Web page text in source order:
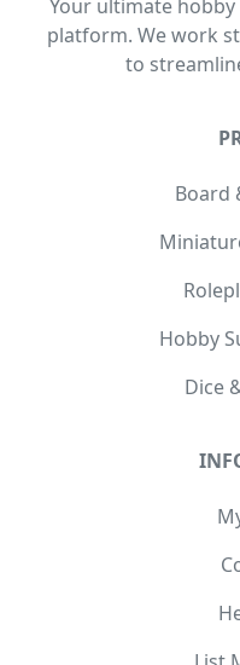
Your ultimate
platform. We work
to
Board
Hobby
Dice